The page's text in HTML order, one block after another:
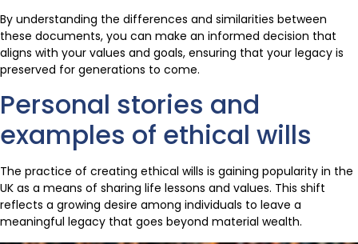
By understanding the differences and similarities between
these documents, you can make an informed decision that
aligns with your values and goals, ensuring that your legacy is
preserved for generations to come.
Personal stories and
examples of ethical wills
The practice of creating ethical wills is gaining popularity in the
UK as a means of sharing life lessons and values. This shift
reflects a growing desire among individuals to leave a
meaningful legacy that goes beyond material wealth.